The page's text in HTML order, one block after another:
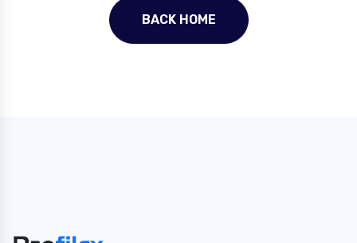
BACK HOME